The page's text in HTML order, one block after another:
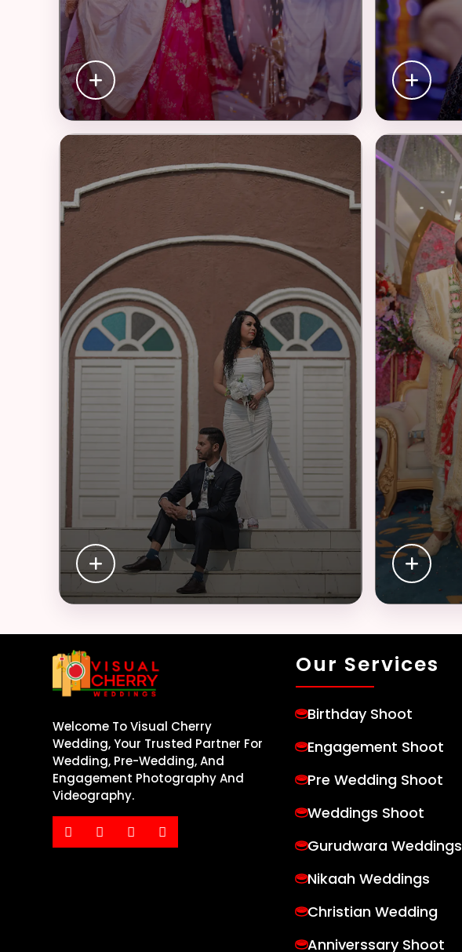
Welcome To Visual Cherry
Wedding, Your Trusted Partner For
Wedding, Pre-Wedding, And
Engagement Photography And
Videography.
Our Services
Birthday Shoot
Engagement Shoot
Pre Wedding Shoot
Weddings Shoot
Gurudwara Weddings
Nikaah Weddings
Christian Wedding
Anniverssary Shoot